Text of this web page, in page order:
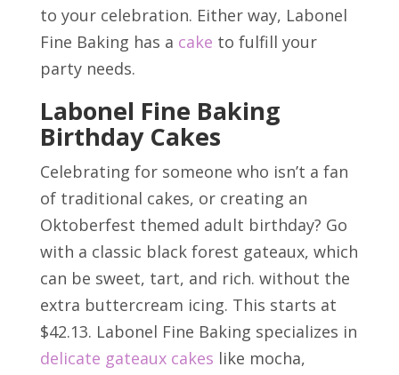
to your celebration. Either way, Labonel
Fine Baking has a cake to fulfill your
party needs.
Labonel Fine Baking
Birthday Cakes
Celebrating for someone who isn’t a fan
of traditional cakes, or creating an
Oktoberfest themed adult birthday? Go
with a classic black forest gateaux, which
can be sweet, tart, and rich. without the
extra buttercream icing. This starts at
$42.13. Labonel Fine Baking specializes in
delicate gateaux cakes like mocha,